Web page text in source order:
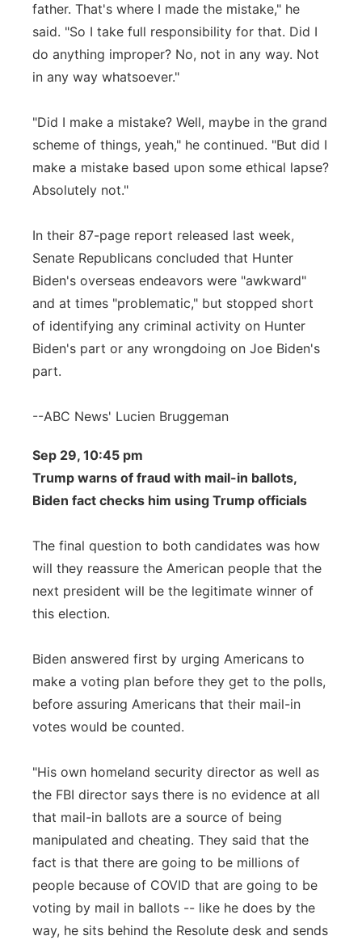
father. That's where I made the mistake," he
said. "So I take full responsibility for that. Did I
do anything improper? No, not in any way. Not
in any way whatsoever."
"Did I make a mistake? Well, maybe in the grand
scheme of things, yeah," he continued. "But did I
make a mistake based upon some ethical lapse?
Absolutely not."
In their 87-page report released last week,
Senate Republicans concluded that Hunter
Biden's overseas endeavors were "awkward"
and at times "problematic," but stopped short
of identifying any criminal activity on Hunter
Biden's part or any wrongdoing on Joe Biden's
part.
--ABC News' Lucien Bruggeman
Sep 29, 10:45 pm
Trump warns of fraud with mail-in ballots,
Biden fact checks him using Trump officials
The final question to both candidates was how
will they reassure the American people that the
next president will be the legitimate winner of
this election.
Biden answered first by urging Americans to
make a voting plan before they get to the polls,
before assuring Americans that their mail-in
votes would be counted.
"His own homeland security director as well as
the FBI director says there is no evidence at all
that mail-in ballots are a source of being
manipulated and cheating. They said that the
fact is that there are going to be millions of
people because of COVID that are going to be
voting by mail in ballots -- like he does by the
way, he sits behind the Resolute desk and sends